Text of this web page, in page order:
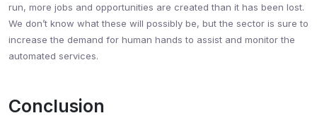
run, more jobs and opportunities are created than it has been lost.
We don’t know what these will possibly be, but the sector is sure to
increase the demand for human hands to assist and monitor the
automated services.
Conclusion